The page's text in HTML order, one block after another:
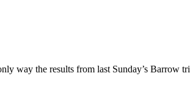
way the results from last Sunday’s Barrow